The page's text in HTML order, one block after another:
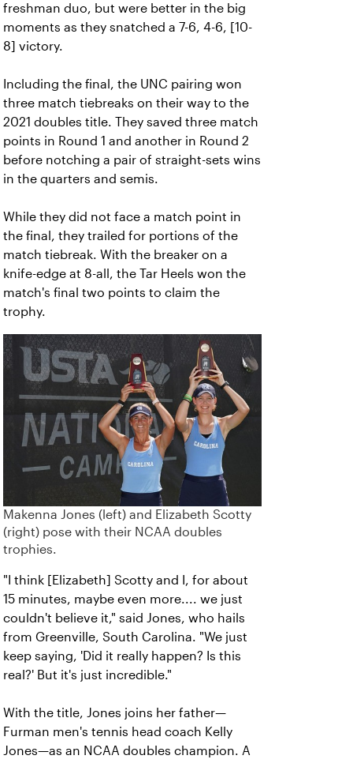
freshman duo, but were better in the big
moments as they snatched a 7-6, 4-6, [10-
8] victory.
Including the final, the UNC pairing won
three match tiebreaks on their way to the
2021 doubles title. They saved three match
points in Round 1 and another in Round 2
before notching a pair of straight-sets wins
in the quarters and semis.
While they did not face a match point in
the final, they trailed for portions of the
match tiebreak. With the breaker on a
knife-edge at 8-all, the Tar Heels won the
match's final two points to claim the
trophy.
Makenna Jones (left) and Elizabeth Scotty
(right) pose with their NCAA doubles
trophies.
"I think [Elizabeth] Scotty and I, for about
15 minutes, maybe even more.... we just
couldn't believe it," said Jones, who hails
from Greenville, South Carolina. "We just
keep saying, 'Did it really happen? Is this
real?' But it's just incredible."
With the title, Jones joins her father—
Furman men's tennis head coach Kelly
Jones—as an NCAA doubles champion. A